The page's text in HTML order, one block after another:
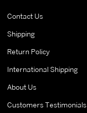
Contact Us
Shipping
Return Policy
International Shipping
About Us
Customers Testimonials